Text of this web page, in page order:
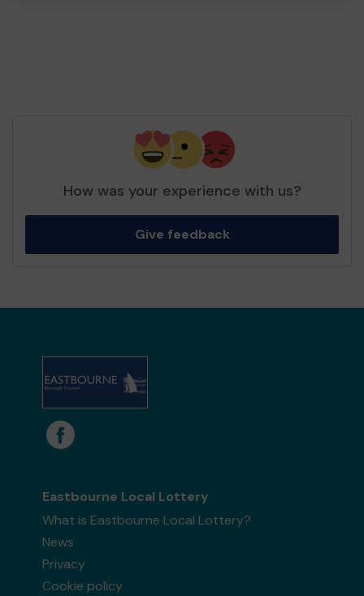
How was your experience with us?
Give feedback
Eastbourne Local Lottery
What is Eastbourne Local Lottery?
News
Privacy
Cookie policy